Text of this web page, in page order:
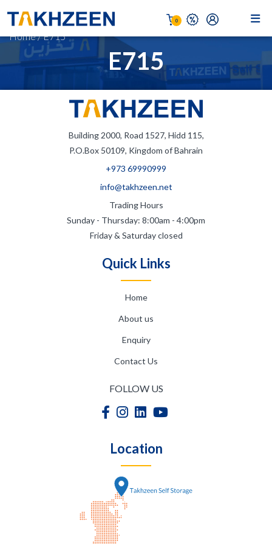
0
E715
Home/E715
Building 2000, Road 1527, Hidd 115,
P.O.Box 50109, Kingdom of Bahrain
+973 69990999
info@takhzeen.net
Trading Hours
Sunday - Thursday: 8:00am - 4:00pm
Friday & Saturday closed
Quick Links
Home
About us
Enquiry
Contact Us
FOLLOW US
Location